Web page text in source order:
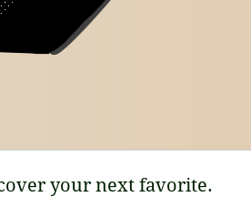
your next favorite.